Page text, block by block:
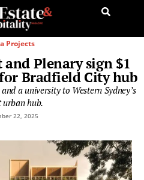
Projects
Plenary sign $1
Bradfield City hub
a university to Western Sydney’s
urban hub.
22, 2025